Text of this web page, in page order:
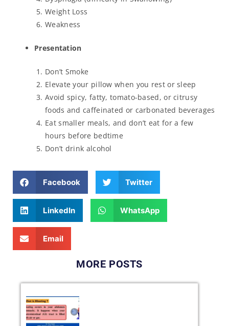
Weight Loss
Weakness
Presentation
Don’t Smoke
Elevate your pillow when you rest or sleep
Avoid spicy, fatty, tomato-based, or citrusy
foods and caffeinated or carbonated beverages
Eat smaller meals, and don’t eat for a few
hours before bedtime
Don’t drink alcohol
Facebook Twitter
LinkedIn WhatsApp
Email
MORE POSTS